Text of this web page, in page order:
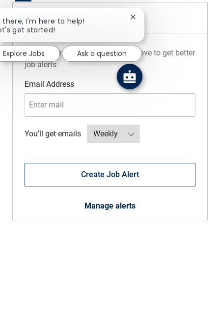
Create Job Alert
NOTE: Use refine search filters above to get better
job alerts
Email AddressRequired
You'll get emailsRequired
Create Job Alert
Manage alerts
there, I'm here to help!
get started!
Close chatbot
Explore Jobs Ask a question